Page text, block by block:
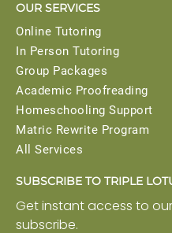
OUR SERVICES
Online Tutoring
In Person Tutoring
Group Packages
Academic Proofreading
Homeschooling Support
Matric Rewrite Program
All Services
SUBSCRIBE TO TRIPLE
Get instant access to
subscribe.